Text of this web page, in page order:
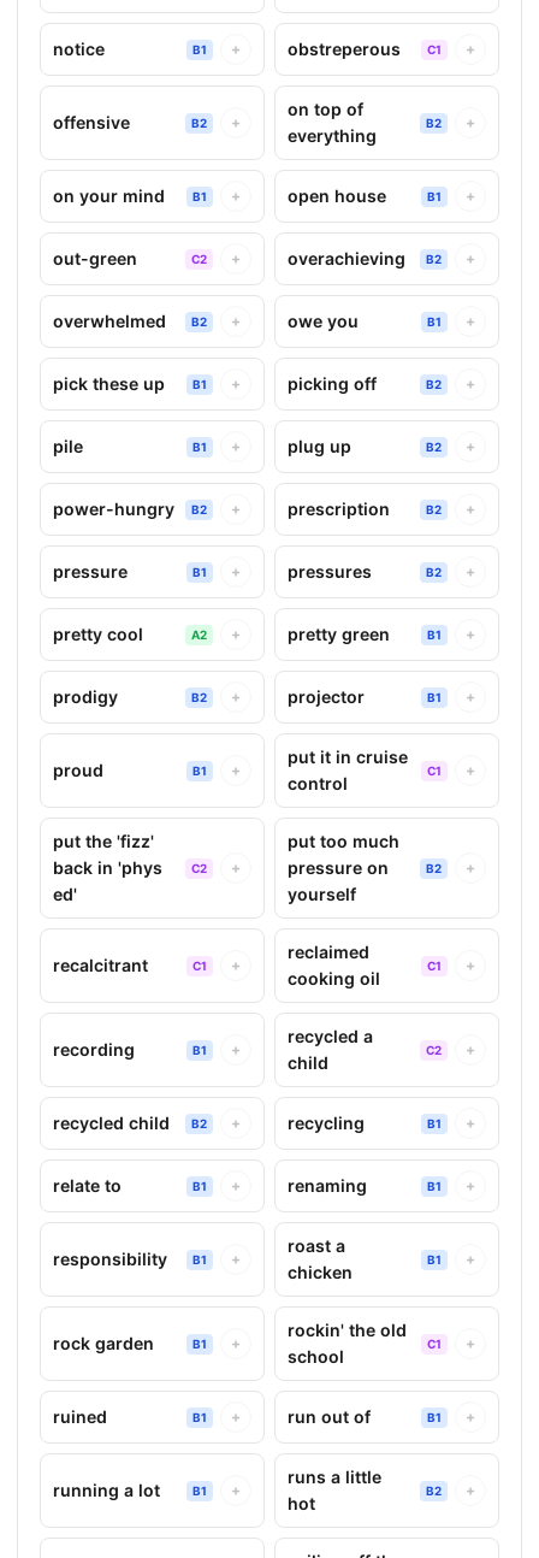
notice B1 + obstreperous C1 +
offensive B2 +
on top of
everything
B2 +
on your mind B1 + open house B1 +
out-green C2 + overachieving B2 +
overwhelmed B2 + owe you B1 +
pick these up B1 + picking off B2 +
pile B1 + plug up B2 +
power-hungry B2 + prescription B2 +
pressure B1 + pressures B2 +
pretty cool A2 + pretty green B1 +
prodigy B2 + projector B1 +
proud B1 +
put it in cruise
control
C1 +
put the 'fizz'
back in 'phys
ed'
C2 +
put too much
pressure on
yourself
B2 +
recalcitrant C1 +
reclaimed
cooking oil
C1 +
recording B1 +
recycled a
child
C2 +
recycled child B2 + recycling B1 +
relate to B1 + renaming B1 +
responsibility B1 +
roast a
chicken
B1 +
rock garden B1 +
rockin' the old
school
C1 +
ruined B1 + run out of B1 +
running a lot B1 +
runs a little
hot
B2 +